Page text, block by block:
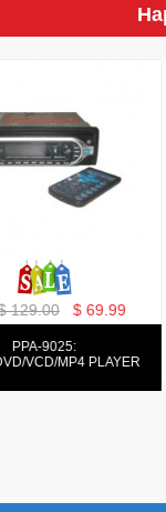
Reg:$ 129.00
FM/AM/DVD/VCD/MP4